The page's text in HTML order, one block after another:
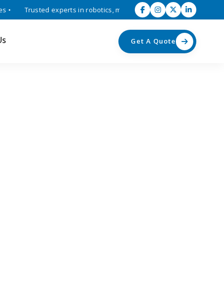
Trusted experts in robotics, mechatronics, and industrial
Get A Quote